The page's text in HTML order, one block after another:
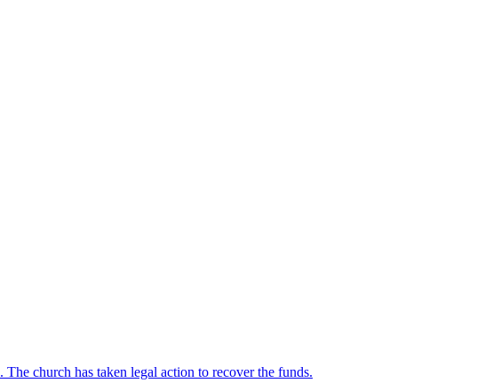
church has taken legal action to recover the funds.